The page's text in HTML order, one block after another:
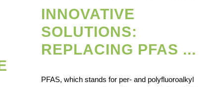
INNOVATIVE
SOLUTIONS:
REPLACING PFAS ...
PFAS, which stands for per- and polyfluoroalkyl